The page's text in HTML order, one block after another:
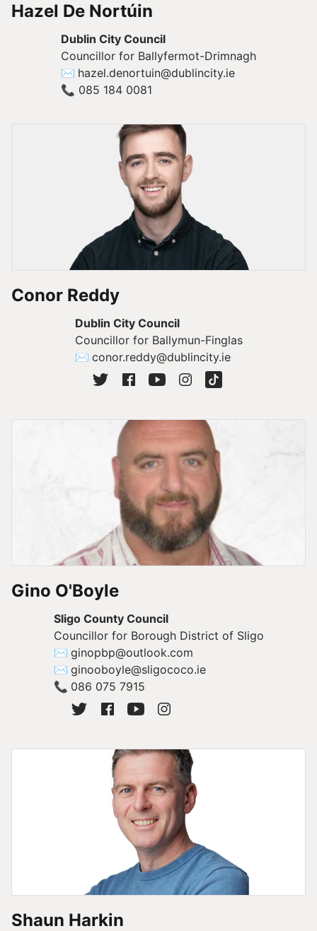
Hazel De Nortúin
Dublin City Council
Councillor for Ballyfermot-Drimnagh
✉ hazel.denortuin@dublincity.ie
📞 085 184 0081
Conor Reddy
Dublin City Council
Councillor for Ballymun-Finglas
✉ conor.reddy@dublincity.ie
Gino O'Boyle
Sligo County Council
Councillor for Borough District of Sligo
✉ ginopbp@outlook.com
✉ ginooboyle@sligococo.ie
📞 086 075 7915
Shaun Harkin